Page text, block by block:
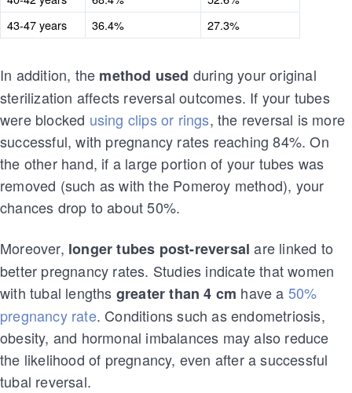
43-47 years
36.4% 27.3%
In addition, the method used during your original
sterilization affects reversal outcomes. If your tubes
were blocked using clips or rings, the reversal is more
successful, with pregnancy rates reaching 84%. On
the other hand, if a large portion of your tubes was
removed (such as with the Pomeroy method), your
chances drop to about 50%.
Moreover, longer tubes post-reversal are linked to
better pregnancy rates. Studies indicate that women
with tubal lengths greater than 4 cm have a 50%
pregnancy rate. Conditions such as endometriosis,
obesity, and hormonal imbalances may also reduce
the likelihood of pregnancy, even after a successful
tubal reversal.